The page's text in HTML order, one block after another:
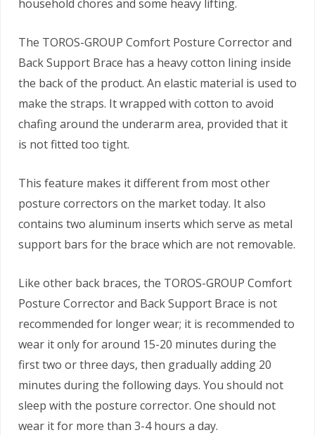
household chores and some heavy lifting.
The TOROS-GROUP Comfort Posture Corrector and
Back Support Brace has a heavy cotton lining inside
the back of the product. An elastic material is used to
make the straps. It wrapped with cotton to avoid
chafing around the underarm area, provided that it
is not fitted too tight.
This feature makes it different from most other
posture correctors on the market today. It also
contains two aluminum inserts which serve as metal
support bars for the brace which are not removable.
Like other back braces, the TOROS-GROUP Comfort
Posture Corrector and Back Support Brace is not
recommended for longer wear; it is recommended to
wear it only for around 15-20 minutes during the
first two or three days, then gradually adding 20
minutes during the following days. You should not
sleep with the posture corrector. One should not
wear it for more than 3-4 hours a day.